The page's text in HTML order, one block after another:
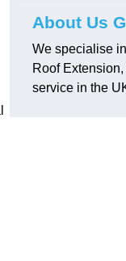
About Us
We specialise
Roof
service in the